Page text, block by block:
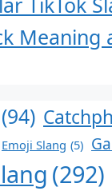
Meaning
(94)
Emoji Slang (5)
(292)